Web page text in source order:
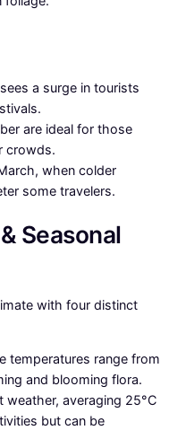
a surge in tourists
are ideal for those
crowds.
when colder
some travelers.
Seasonal
with four distinct
temperatures range from
and blooming flora.
weather, averaging 25°C
but can be